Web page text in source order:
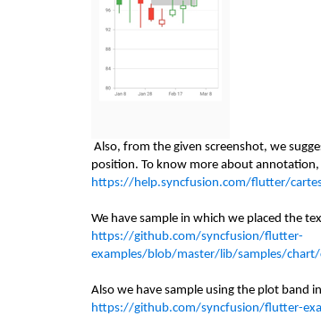
Also, from the given screenshot, we
position. To know more about
https://help.syncfusion.com/flutter/
We have sample in which we placed the
https://github.com/syncfusion/flutter-
examples/blob/master/lib/samples/
Also we have sample using the plot band
https://github.com/syncfusion/flutter-